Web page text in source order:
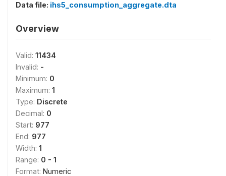
Data file: ihs5_consumption_aggregate.dta
Overview
Valid: 11434
Invalid: -
Minimum: 0
Maximum: 1
Type: Discrete
Decimal: 0
Start: 977
End: 977
Width: 1
Range: 0 - 1
Format: Numeric